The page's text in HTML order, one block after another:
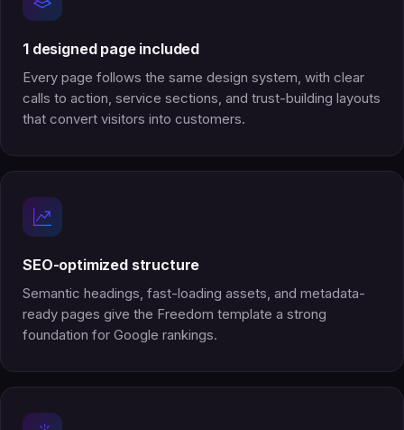
1 designed page included
Every page follows the same design system, with clear
calls to action, service sections, and trust-building layouts
that convert visitors into customers.
SEO-optimized structure
Semantic headings, fast-loading assets, and metadata-
ready pages give the Freedom template a strong
foundation for Google rankings.